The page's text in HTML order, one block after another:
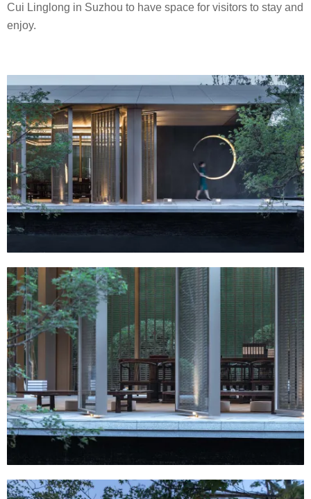
Cui Linglong in Suzhou to have space for visitors to stay and
enjoy.